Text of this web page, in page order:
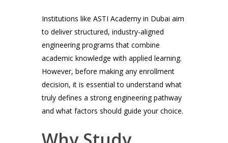
Institutions like ASTI Academy in Dubai aim
to deliver structured, industry-aligned
engineering programs that combine
academic knowledge with applied learning.
However, before making any enrollment
decision, it is essential to understand what
truly defines a strong engineering pathway
and what factors should guide your choice.